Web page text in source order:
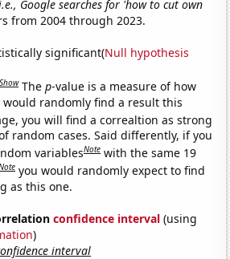
Google searches for 'how to cut own
from 2004 through 2023.
significant(Null hypothesis
Show Thep-value is a measure of how
randomly find a result this
you will find a correaltion as strong
random cases. Said differently, if you
variablesNote with the same 19
you would randomly expect to find
as this one.
confidence interval (using
)
interval